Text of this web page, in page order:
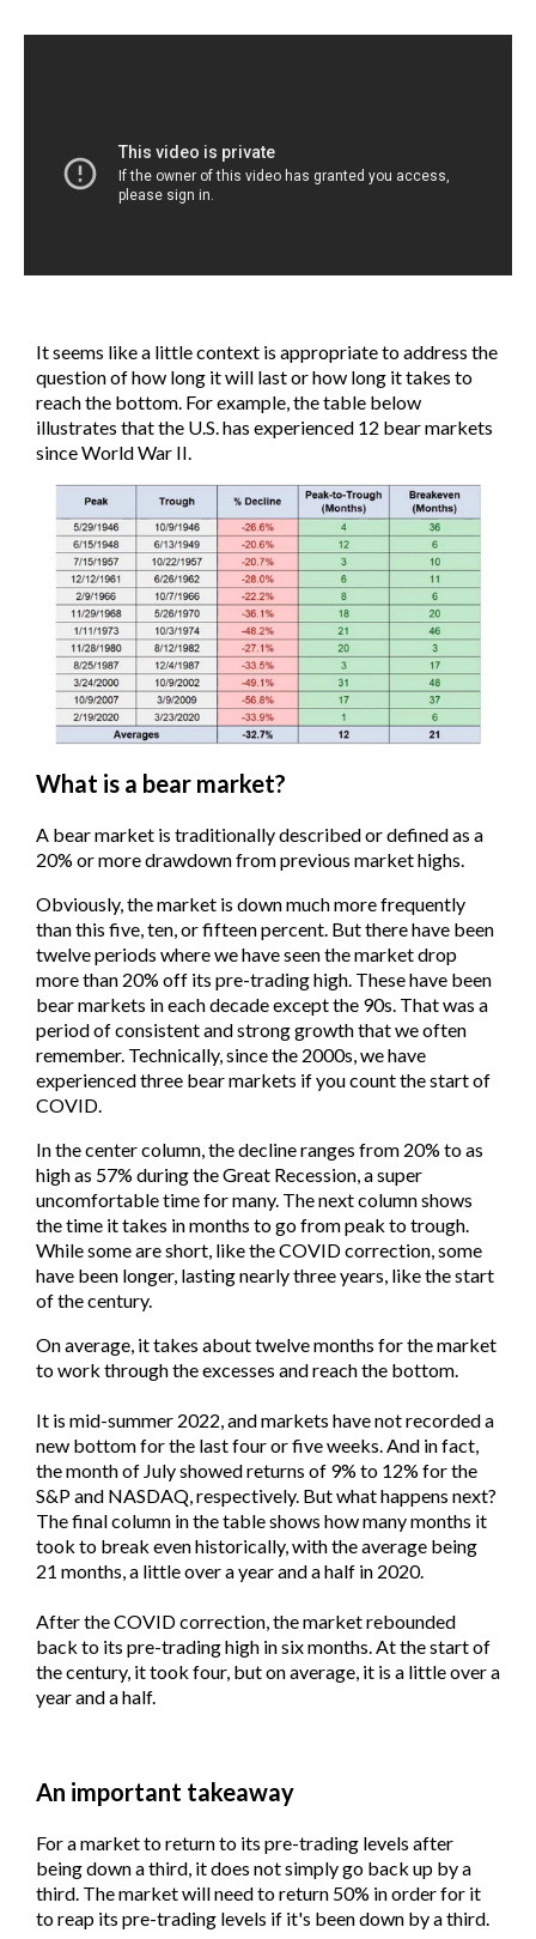
It seems like a little context is appropriate to address the
question of how long it will last or how long it takes to
reach the bottom. For example, the table below
illustrates that the U.S. has experienced 12 bear markets
since World War II.
What is a bear market?
A bear market is traditionally described or defined as a
20% or more drawdown from previous market highs.
Obviously, the market is down much more frequently
than this five, ten, or fifteen percent. But there have been
twelve periods where we have seen the market drop
more than 20% off its pre-trading high. These have been
bear markets in each decade except the 90s. That was a
period of consistent and strong growth that we often
remember. Technically, since the 2000s, we have
experienced three bear markets if you count the start of
COVID.
In the center column, the decline ranges from 20% to as
high as 57% during the Great Recession, a super
uncomfortable time for many. The next column shows
the time it takes in months to go from peak to trough.
While some are short, like the COVID correction, some
have been longer, lasting nearly three years, like the start
of the century.
On average, it takes about twelve months for the market
to work through the excesses and reach the bottom.
It is mid-summer 2022, and markets have not recorded a
new bottom for the last four or five weeks. And in fact,
the month of July showed returns of 9% to 12% for the
S&P and NASDAQ, respectively. But what happens next?
The final column in the table shows how many months it
took to break even historically, with the average being
21 months, a little over a year and a half in 2020.
After the COVID correction, the market rebounded
back to its pre-trading high in six months. At the start of
the century, it took four, but on average, it is a little over a
year and a half.
An important takeaway
For a market to return to its pre-trading levels after
being down a third, it does not simply go back up by a
third. The market will need to return 50% in order for it
to reap its pre-trading levels if it's been down by a third.